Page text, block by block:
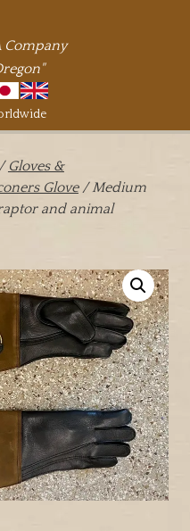
Company
Gloves &
Glove/ Medium
and animal